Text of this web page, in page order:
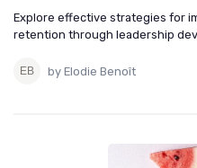
Explore effective strategies for
retention through leadership
by Elodie Benoît